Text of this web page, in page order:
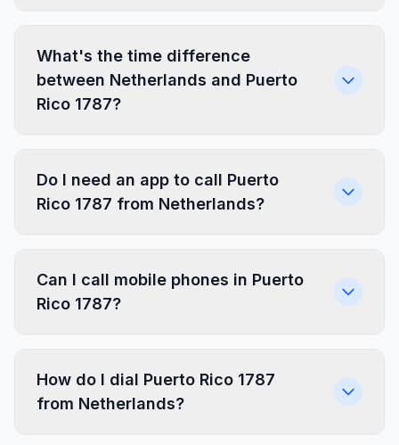
What's the time difference
between Netherlands and Puerto
Rico 1787?
Do I need an app to call Puerto
Rico 1787 from Netherlands?
Can I call mobile phones in Puerto
Rico 1787?
How do I dial Puerto Rico 1787
from Netherlands?